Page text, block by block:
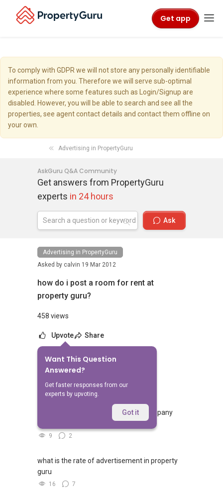
Get app
To comply with GDPR we will not store any personally identifiable
information from you. Therefore we will serve sub-optimal
experience where some features such as Login/Signup are
disabled. However, you will be able to search and see all the
properties, see agent contact details and contact them offline on
your own.
Advertising in PropertyGuru
AskGuru Q&A Community
Get answers from PropertyGuru
experts in 24 hours
Ask
Advertising in PropertyGuru
Asked by calvin 19 Mar 2012
how do i post a room for rent at
property guru?
458 views
Upvote Share
Want This Question
Answered?
Get faster responses from our
experts by upvoting.
Got it
No Answers Yet
Related Questions
if propertyguru account credit for company
how much it cost to post listing
9 2
what is the rate of advertisement in property
guru
16 7